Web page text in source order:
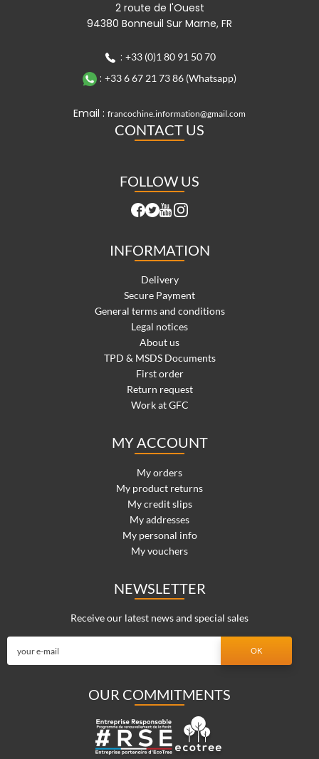
2 route de l'Ouest
94380 Bonneuil Sur Marne, FR
: +33 (0)1 80 91 50 70
: +33 6 67 21 73 86 (Whatsapp)
Email : francochine.information@gmail.com
CONTACT US
FOLLOW US
INFORMATION
Delivery
Secure Payment
General terms and conditions
Legal notices
About us
TPD & MSDS Documents
First order
Return request
Work at GFC
MY ACCOUNT
My orders
My product returns
My credit slips
My addresses
My personal info
My vouchers
NEWSLETTER
Receive our latest news and special sales
OUR COMMITMENTS